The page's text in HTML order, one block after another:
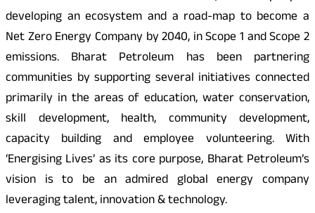
developing an ecosystem and a road-map to become a
Net Zero Energy Company by 2040, in Scope 1 and Scope 2
emissions. Bharat Petroleum has been partnering
communities by supporting several initiatives connected
primarily in the areas of education, water conservation,
skill development, health, community development,
capacity building and employee volunteering. With
‘Energising Lives’ as its core purpose, Bharat Petroleum’s
vision is to be an admired global energy company
leveraging talent, innovation & technology.